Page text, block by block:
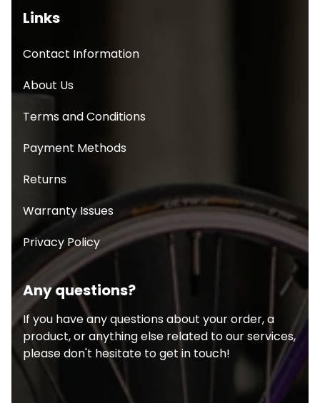
Links
Contact Information
About Us
Terms and Conditions
Payment Methods
Returns
Warranty Issues
Privacy Policy
Any questions?
If you have any questions about your order, a
product, or anything else related to our services,
please don't hesitate to get in touch!